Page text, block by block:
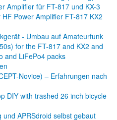
Amplifier für FT-817 und KX-3
Power Amplifier FT-817 KX2
- Umbau auf Amateurfunk
for the FT-817 and KX2 and
and LiFePo4 packs
Novice) – Erfahrungen nach
DIY with trashed 26 inch bicycle
und APRSdroid selbst gebaut